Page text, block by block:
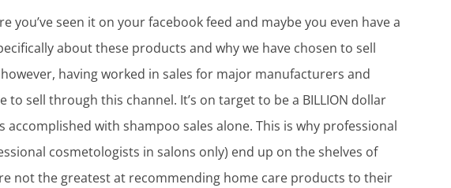
you’ve seen it on your facebook feed and maybe you even have a
about these products and why we have chosen to sell
having worked in sales for major manufacturers and
sell through this channel. It’s on target to be a BILLION dollar
accomplished with shampoo sales alone. This is why professional
cosmetologists in salons only) end up on the shelves of
not the greatest at recommending home care products to their